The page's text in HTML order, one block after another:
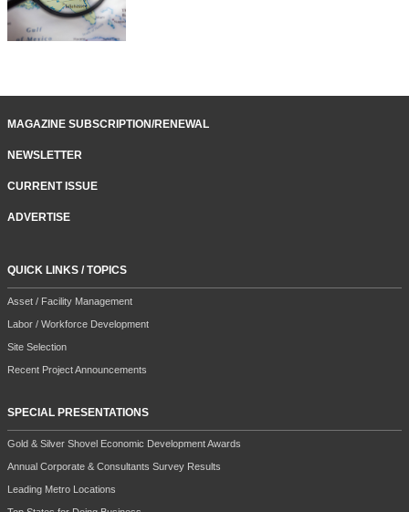
MAGAZINE SUBSCRIPTION/RENEWAL
NEWSLETTER
CURRENT ISSUE
ADVERTISE
QUICK LINKS / TOPICS
Asset / Facility Management
Labor / Workforce Development
Site Selection
Recent Project Announcements
SPECIAL PRESENTATIONS
Gold & Silver Shovel Economic Development Awards
Annual Corporate & Consultants Survey Results
Leading Metro Locations